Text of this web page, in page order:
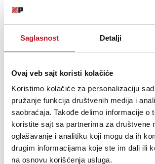
Saglasnost Detalji
Ovaj veb sajt koristi kolačiće
Koristimo kolačiće za personalizaciju
pružanje funkcija društvenih medija i
saobraćaja. Takođe delimo informacije o
koristite sajt sa partnerima za društvene
oglašavanje i analitiku koji mogu da ih
drugim informacijama koje ste im dali ili
na osnovu korišćenja usluga.
Transducer Type:condenser, electret
Max SPL:120dB SPL
Sensitivity: -35±3dB at 1 kHz, 0dB=1V/Pa
Capsule diameter:6mm/0.24"
Cable length:150cm/59.1"